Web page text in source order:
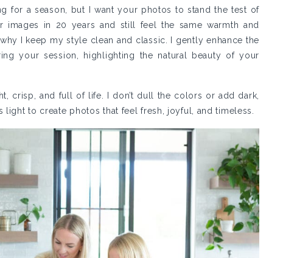
for a season, but I want your photos to stand the test of
in 20 years and still feel the same warmth and
I keep my style clean and classic. I gently enhance the
your session, highlighting the natural beauty of your
crisp, and full of life. I don’t dull the colors or add dark,
light to create photos that feel fresh, joyful, and timeless.